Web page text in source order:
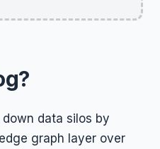
data silos by
graph layer over